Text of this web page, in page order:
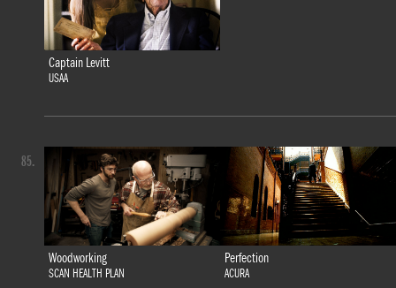
Captain Levitt
USAA
Woodworking
SCAN HEALTH PLAN
Perfection
ACURA
85.